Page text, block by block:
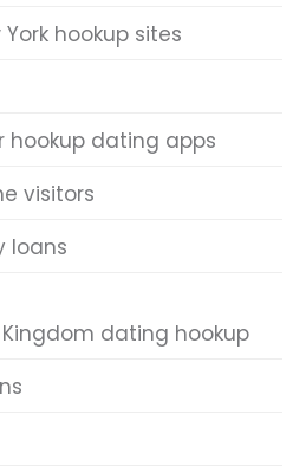
hookup sites
hookup dating apps
visitors
loans
dating hookup